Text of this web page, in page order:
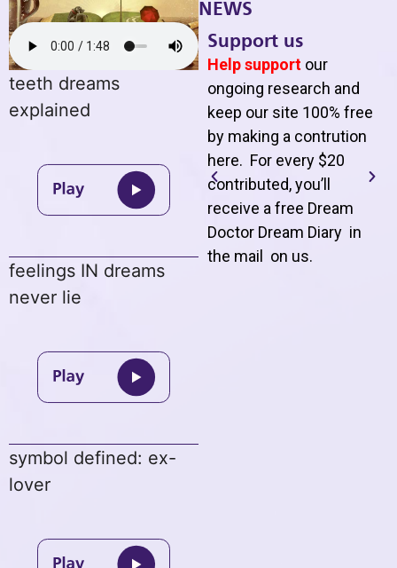
teeth dreams
explained
feelings IN dreams
never lie
symbol defined: ex-
lover
NEWS
Support us
Help support our
ongoing research and
keep our site 100% free
by making a contrution
here. For every $20
contributed, you’ll
receive a free Dream
Doctor Dream Diary in
the mail on us.